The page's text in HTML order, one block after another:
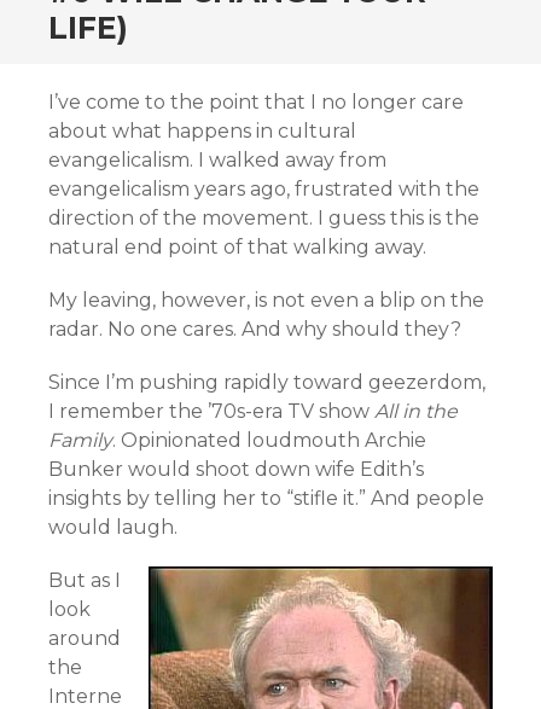
LIFE)
I’ve come to the point that I no longer care
about what happens in cultural
evangelicalism. I walked away from
evangelicalism years ago, frustrated with the
direction of the movement. I guess this is the
natural end point of that walking away.
My leaving, however, is not even a blip on the
radar. No one cares. And why should they?
Since I’m pushing rapidly toward geezerdom,
I remember the ’70s-era TV show All in the
Family. Opinionated loudmouth Archie
Bunker would shoot down wife Edith’s
insights by telling her to “stifle it.” And people
would laugh.
But as I
look
around
the
Interne